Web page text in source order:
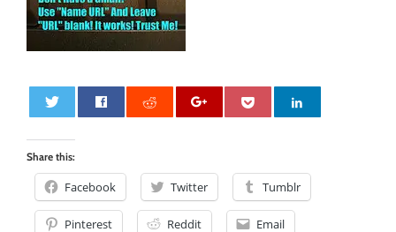
Share this:
Facebook Twitter Tumblr
Pinterest Reddit Email